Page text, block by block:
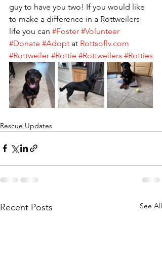
guy to have you two! If you would like
to make a difference in a Rottweilers
life you can #Foster #Volunteer
#Donate #Adopt at Rottsoflv.com
#Rottweiler #Rottie #Rottweilers #Rotties
Rescue Updates
Recent Posts See All